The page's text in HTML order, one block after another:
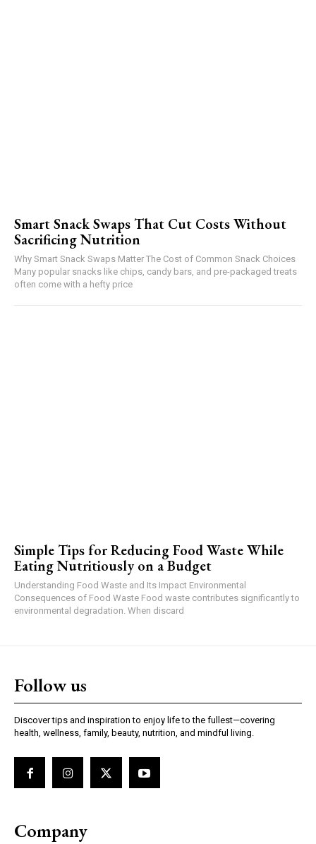
Smart Snack Swaps That Cut Costs Without
Sacrificing Nutrition
Why Smart Snack Swaps Matter The Cost of Common Snack Choices
Many popular snacks like chips, candy bars, and pre-packaged treats
often come with a hefty price
Simple Tips for Reducing Food Waste While
Eating Nutritiously on a Budget
Understanding Food Waste and Its Impact Environmental
Consequences of Food Waste Food waste contributes significantly to
environmental degradation. When discard
Follow us
Discover tips and inspiration to enjoy life to the fullest—covering
health, wellness, family, beauty, nutrition, and mindful living.
Company